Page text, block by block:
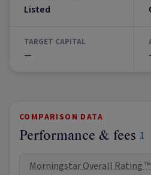
Listed
TARGET CAPITAL
—
COMPARISON DATA
Performance & fees 1
Morningstar Overall Rating ™